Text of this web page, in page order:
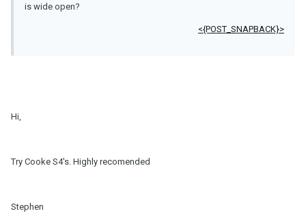
is wide open?
<{POST_SNAPBACK}>
Hi,
Try Cooke S4's. Highly recomended
Stephen